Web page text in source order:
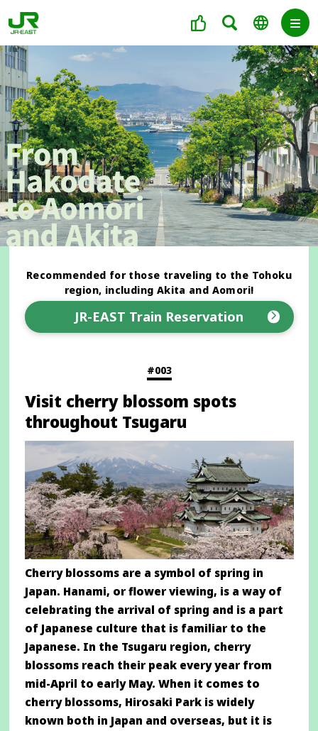
Recommended for those traveling to the Tohoku
region, including Akita and Aomori!
JR-EAST Train Reservation
Opens
a
new
window
#003
Visit cherry blossom spots
throughout Tsugaru
Cherry blossoms are a symbol of spring in
Japan. Hanami, or flower viewing, is a way of
celebrating the arrival of spring and is a part
of Japanese culture that is familiar to the
Japanese. In the Tsugaru region, cherry
blossoms reach their peak every year from
mid-April to early May. When it comes to
cherry blossoms, Hirosaki Park is widely
known both in Japan and overseas, but it is